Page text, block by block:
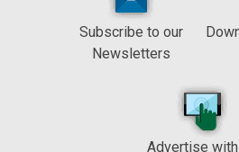
Subscribe to our
Newsletters
Advertise